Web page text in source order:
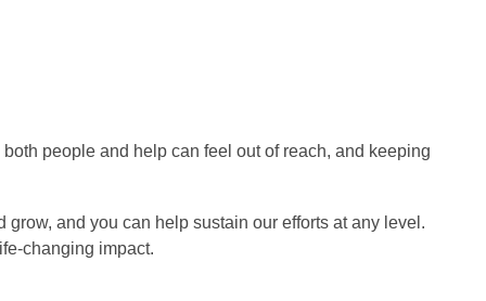
people and help can feel out of reach, and keeping
and you can help sustain our efforts at any level.
changing impact.